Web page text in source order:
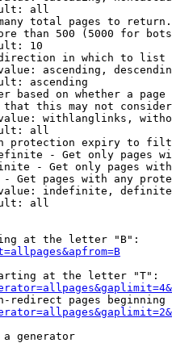
all
total pages to return.
than 500 (5000 for
10
in which to list
ascending,
ascending
based on whether a page
this may not
withlanglinks,
all
protection expiry to
- Get only pages
- Get only pages
Get pages with any
indefinite,
all
at the letter "B":
at the letter "T":
redirect pages beginning
a generator